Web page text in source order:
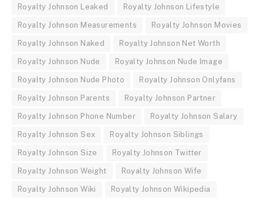
Royalty Johnson Leaked Royalty Johnson Lifestyle
Royalty Johnson Measurements Royalty Johnson Movies
Royalty Johnson Naked Royalty Johnson Net Worth
Royalty Johnson Nude Royalty Johnson Nude Image
Royalty Johnson Nude Photo Royalty Johnson Onlyfans
Royalty Johnson Parents Royalty Johnson Partner
Royalty Johnson Phone Number Royalty Johnson Salary
Royalty Johnson Sex Royalty Johnson Siblings
Royalty Johnson Size Royalty Johnson Twitter
Royalty Johnson Weight Royalty Johnson Wife
Royalty Johnson Wiki Royalty Johnson Wikipedia